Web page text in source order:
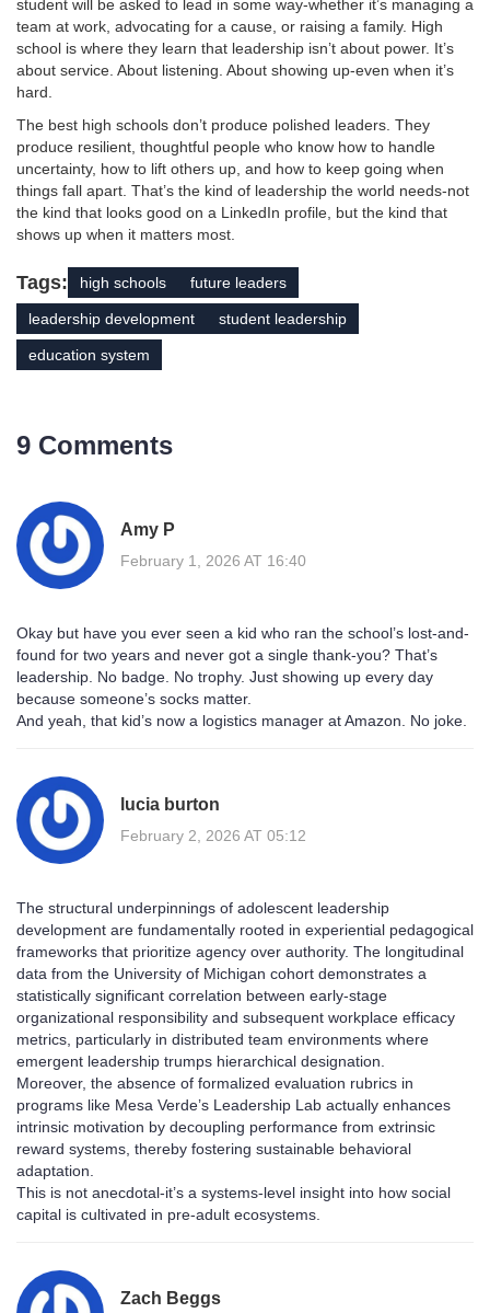
student will be asked to lead in some way-whether it’s managing a
team at work, advocating for a cause, or raising a family. High
school is where they learn that leadership isn’t about power. It’s
about service. About listening. About showing up-even when it’s
hard.
The best high schools don’t produce polished leaders. They
produce resilient, thoughtful people who know how to handle
uncertainty, how to lift others up, and how to keep going when
things fall apart. That’s the kind of leadership the world needs-not
the kind that looks good on a LinkedIn profile, but the kind that
shows up when it matters most.
Tags: high schools future leaders
leadership development student leadership
education system
9 Comments
Amy P
February 1, 2026 AT 16:40
Okay but have you ever seen a kid who ran the school’s lost-and-
found for two years and never got a single thank-you? That’s
leadership. No badge. No trophy. Just showing up every day
because someone’s socks matter.
And yeah, that kid’s now a logistics manager at Amazon. No joke.
lucia burton
February 2, 2026 AT 05:12
The structural underpinnings of adolescent leadership
development are fundamentally rooted in experiential pedagogical
frameworks that prioritize agency over authority. The longitudinal
data from the University of Michigan cohort demonstrates a
statistically significant correlation between early-stage
organizational responsibility and subsequent workplace efficacy
metrics, particularly in distributed team environments where
emergent leadership trumps hierarchical designation.
Moreover, the absence of formalized evaluation rubrics in
programs like Mesa Verde’s Leadership Lab actually enhances
intrinsic motivation by decoupling performance from extrinsic
reward systems, thereby fostering sustainable behavioral
adaptation.
This is not anecdotal-it’s a systems-level insight into how social
capital is cultivated in pre-adult ecosystems.
Zach Beggs